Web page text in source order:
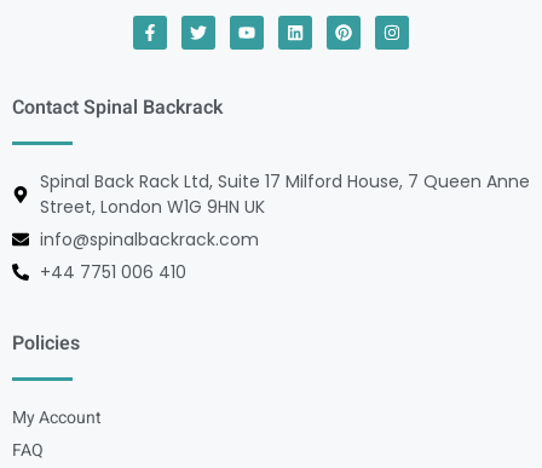
Contact Spinal Backrack
Spinal Back Rack Ltd, Suite 17 Milford House, 7 Queen Anne
Street, London W1G 9HN UK
info@spinalbackrack.com
+44 7751 006 410
Policies
My Account
FAQ